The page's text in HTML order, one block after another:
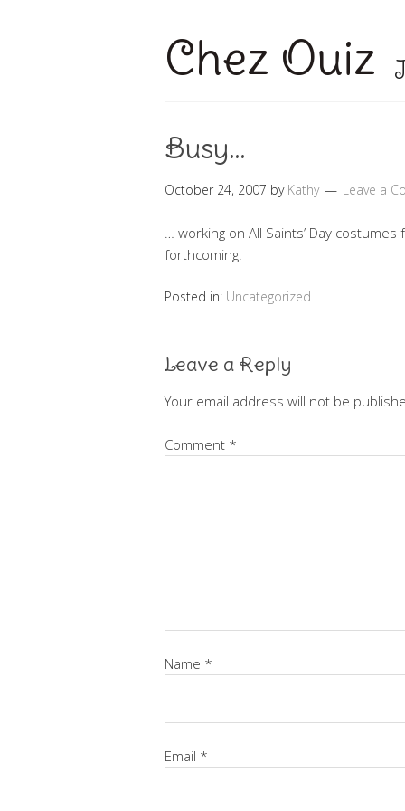
Chez Ouiz
Busy…
October 24, 2007 by Kathy Leave a
… working on All Saints’ Day
forthcoming!
Posted in: Uncategorized
Leave a Reply
Your email address will not be
Comment *
Name *
Email *